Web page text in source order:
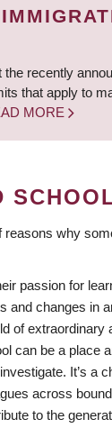
the recently
that apply to
MORE
reasons why
passion for
and changes in
of extraordinary
can be a place
It’s a
across
to the